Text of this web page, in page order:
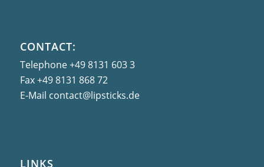
CONTACT:
Telephone+49 8131 603 3
Fax+49 8131 868 72
E-Mail contact@lipsticks.de
LINKS